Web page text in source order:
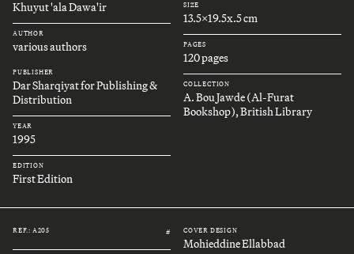
Khuyut 'ala Dawa'ir
AUTHOR
various authors
PUBLISHER
Dar Sharqiyat for Publishing &
Distribution
YEAR
1995
EDITION
First Edition
SIZE
13.5x19.5x.5 cm
PAGES
120 pages
COLLECTION
A. Bou Jawde (Al-Furat
Bookshop), British Library
REF.: A205 # COVER DESIGN
Mohieddine Ellabbad